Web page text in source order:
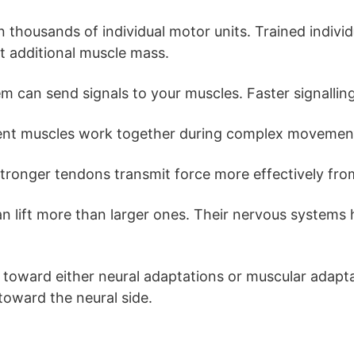
thousands of individual motor units. Trained
muscle mass.
can send signals to your muscles. Faster
muscles work together during complex
tendons transmit force more effectively
lift more than larger ones. Their nervous
either neural adaptations or muscular
the neural side.